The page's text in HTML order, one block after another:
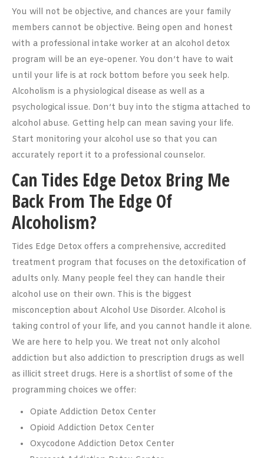
You will not be objective, and chances are your family
members cannot be objective. Being open and honest
with a professional intake worker at an alcohol detox
program will be an eye-opener. You don’t have to wait
until your life is at rock bottom before you seek help.
Alcoholism is a physiological disease as well as a
psychological issue. Don’t buy into the stigma attached to
alcohol abuse. Getting help can mean saving your life.
Start monitoring your alcohol use so that you can
accurately report it to a professional counselor.
Can Tides Edge Detox Bring Me
Back From The Edge Of
Alcoholism?
Tides Edge Detox offers a comprehensive, accredited
treatment program that focuses on the detoxification of
adults only. Many people feel they can handle their
alcohol use on their own. This is the biggest
misconception about Alcohol Use Disorder. Alcohol is
taking control of your life, and you cannot handle it alone.
We are here to help you. We treat not only alcohol
addiction but also addiction to prescription drugs as well
as illicit street drugs. Here is a shortlist of some of the
programming choices we offer:
Opiate Addiction Detox Center
Opioid Addiction Detox Center
Oxycodone Addiction Detox Center